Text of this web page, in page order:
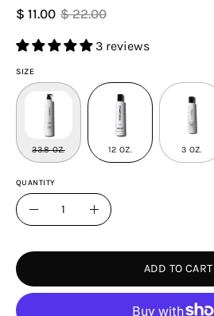
$ 11.00 $ 22.00
3 reviews
SIZE
33.8 OZ. 12 OZ. 3 OZ.
QUANTITY
Quantity
Decrease
Increase
ADD TO CART